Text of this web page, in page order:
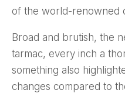
of the world-renowned
Broad and brutish, the
tarmac, every inch a
something also
changes compared to